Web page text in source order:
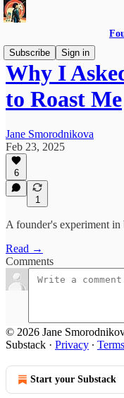
Subscribe
Sign in
Why I
to Roast Me
Jane Smorodnikova
Feb 23, 2025
6
1
A founder's experiment
Read →
Comments
© 2026 Jane
Substack · Privacy ∙ Terms
Start your Substack